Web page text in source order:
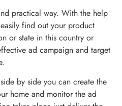
practical way. With the help
find out your product
or state in this country or
ad campaign and target
by side you can create the
home and monitor the ad